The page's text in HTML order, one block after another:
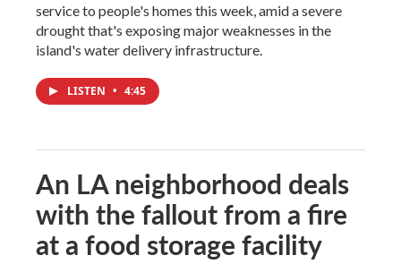
service to people's homes this week, amid a severe
drought that's exposing major weaknesses in the
island's water delivery infrastructure.
LISTEN • 4:45
An LA neighborhood deals
with the fallout from a fire
at a food storage facility